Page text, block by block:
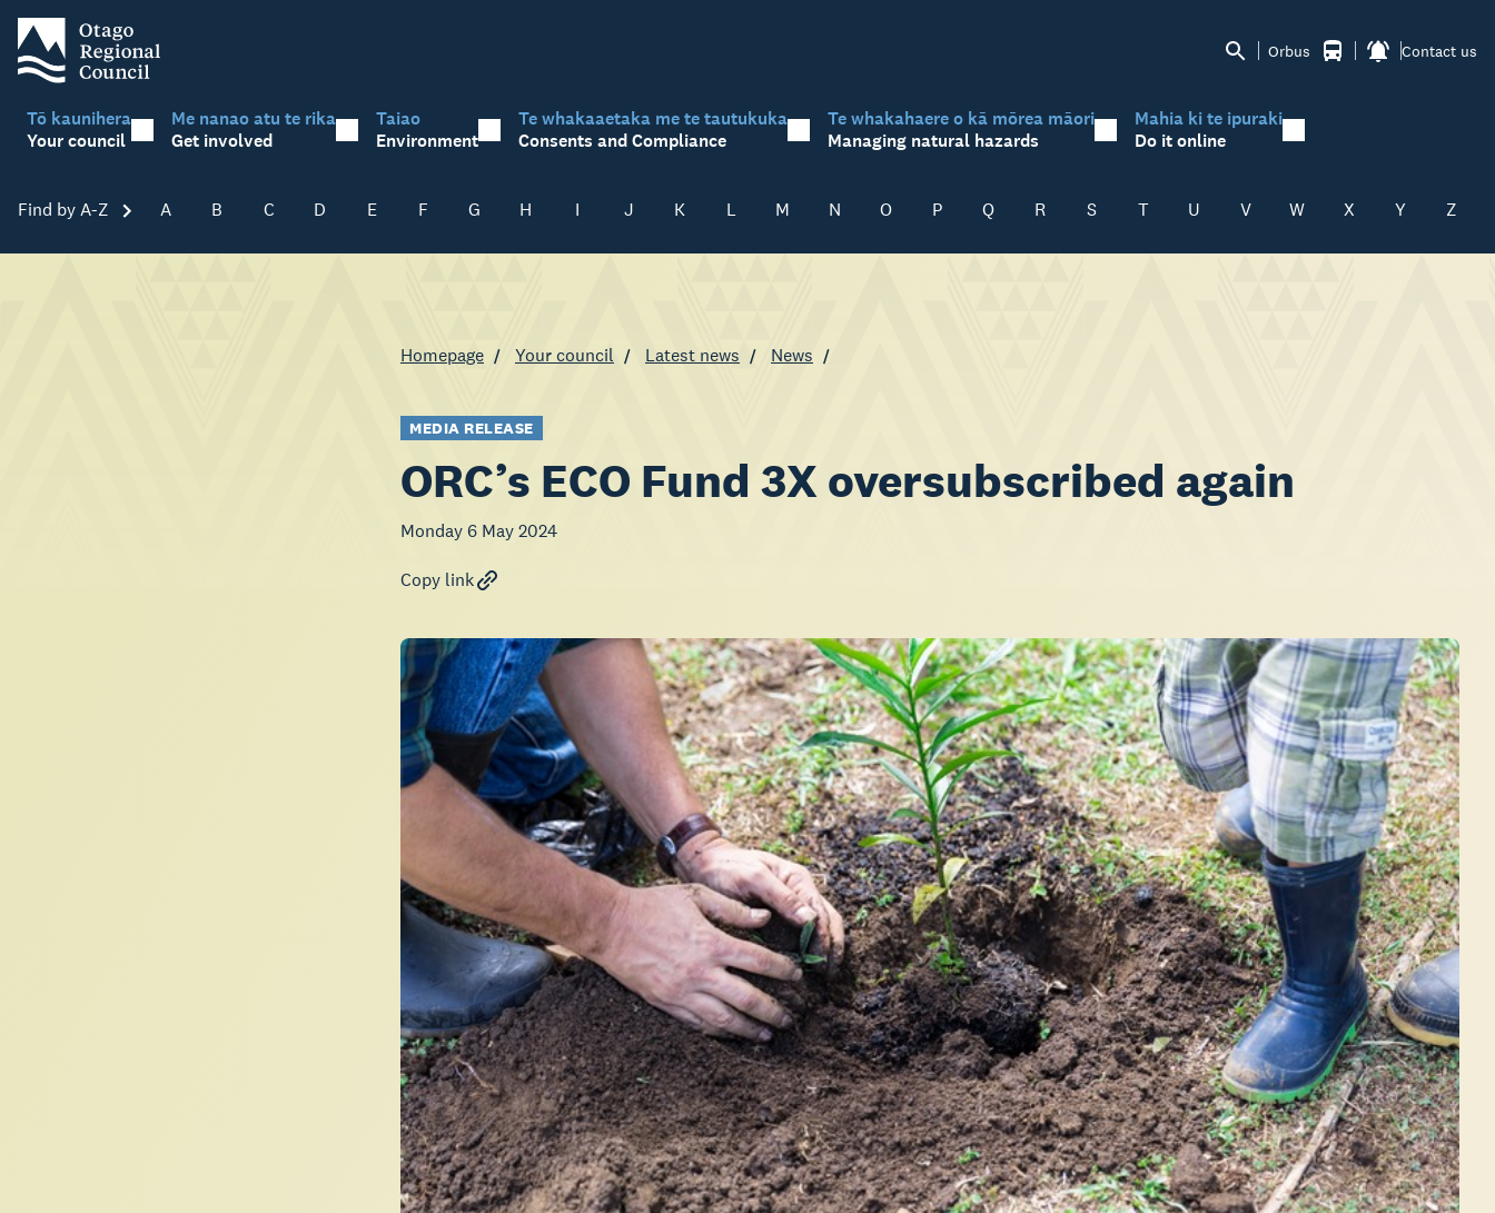
Orbus Contact us
Tō kaunihera
Your council
Me nanao atu te rika
Get involved
Taiao
Environment
Te whakaaetaka me te tautukuka
Consents and Compliance
Te whakahaere o kā mōrea māori
Managing natural hazards
Mahia ki te ipuraki
Do it online
Find by A-Z Skip A-Z
A B C D E F G H I J K L M N O P Q R S T U V W X Y Z
Homepage Your council Latest news News
MEDIA RELEASE
ORC’s ECO Fund 3X oversubscribed again
Monday 6 May 2024
Copy link